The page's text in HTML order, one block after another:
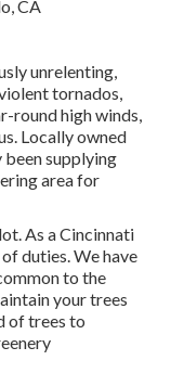
unrelenting,
tornados,
round high winds,
Locally owned
been supplying
area for
As a Cincinnati
duties. We have
to the
your trees
of trees to